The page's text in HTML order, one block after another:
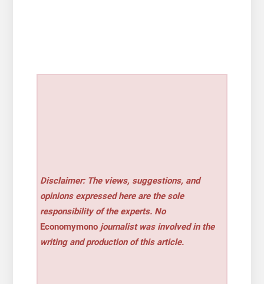
Disclaimer: The views, suggestions, and
opinions expressed here are the sole
responsibility of the experts. No
Economymono journalist was involved in the
writing and production of this article.